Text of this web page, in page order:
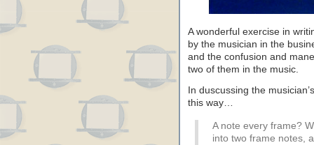
A wonderful exercise in
by the musician in the
and the confusion and
two of them in the music.
In duscussing the
this way…
A note every frame?
into two frame notes,